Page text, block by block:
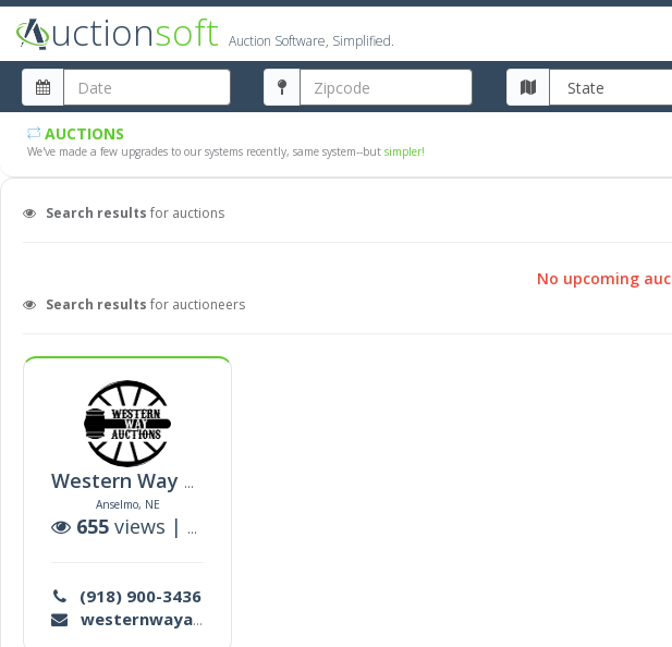
uctionsoft Auction Software, Simplified.
AUCTIONS
We've made a few upgrades to our systems recently, same system--but simpler!
Search results for auctions
No upcoming
Search results for auctioneers
Western Way Auction
Anselmo, NE
655 views | 0
(918) 900-3436
westernwayauction@gmail.com